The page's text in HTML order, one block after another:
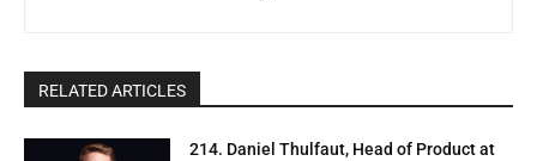
RELATED ARTICLES
214. Daniel Thulfaut, Head of Product at